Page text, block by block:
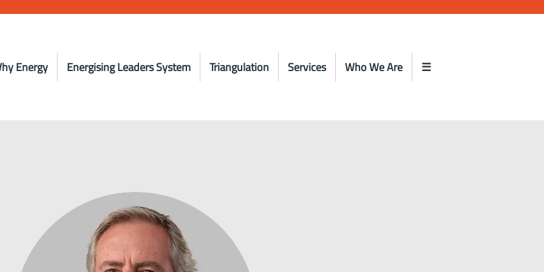
Energy Energising Leaders System Triangulation Services Who We Are ☰